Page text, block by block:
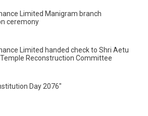
Limited Manigram branch
ceremony
Limited handed check to Shri Aetu
Reconstruction Committee
Day 2076"